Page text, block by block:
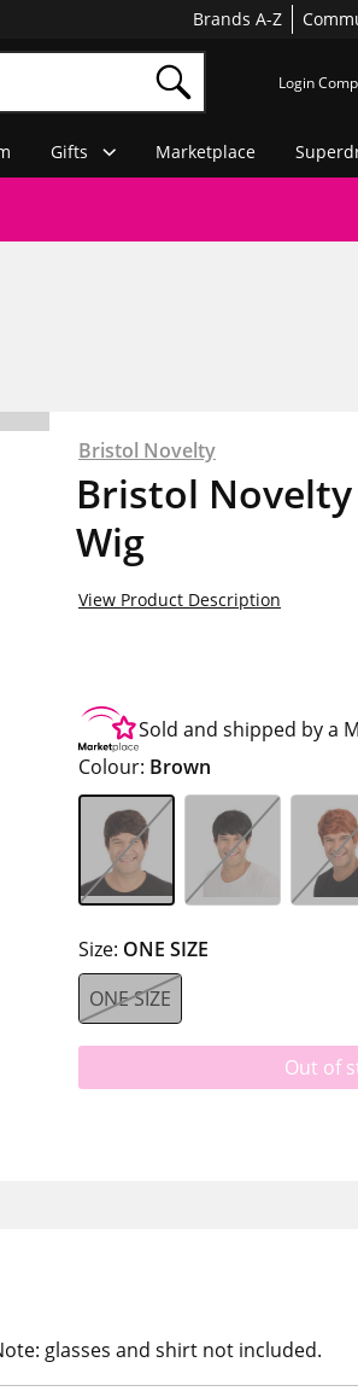
Brands A-Z
Login
Gifts Marketplace
Bristol Novelty
Bristol
Wig
View Product Description
Sold and shipped by a
Colour: Brown
Size: ONE SIZE
ONE SIZE
Out of
glasses and shirt not included.